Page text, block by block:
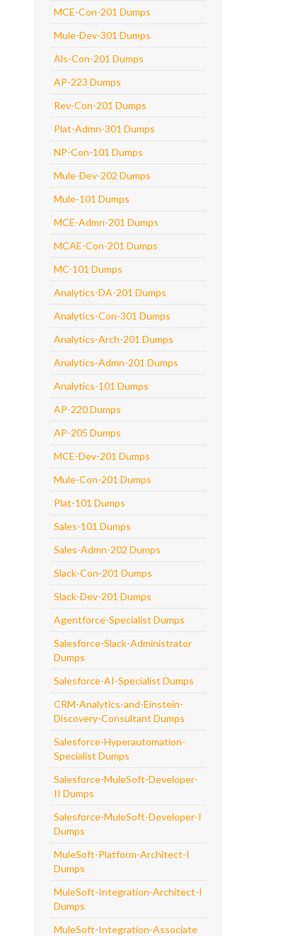
MCE-Con-201 Dumps
Mule-Dev-301 Dumps
Als-Con-201 Dumps
AP-223 Dumps
Rev-Con-201 Dumps
Plat-Admn-301 Dumps
NP-Con-101 Dumps
Mule-Dev-202 Dumps
Mule-101 Dumps
MCE-Admn-201 Dumps
MCAE-Con-201 Dumps
MC-101 Dumps
Analytics-DA-201 Dumps
Analytics-Con-301 Dumps
Analytics-Arch-201 Dumps
Analytics-Admn-201 Dumps
Analytics-101 Dumps
AP-220 Dumps
AP-205 Dumps
MCE-Dev-201 Dumps
Mule-Con-201 Dumps
Plat-101 Dumps
Sales-101 Dumps
Sales-Admn-202 Dumps
Slack-Con-201 Dumps
Slack-Dev-201 Dumps
Agentforce-Specialist Dumps
Salesforce-Slack-Administrator
Dumps
Salesforce-AI-Specialist Dumps
CRM-Analytics-and-Einstein-
Discovery-Consultant Dumps
Salesforce-Hyperautomation-
Specialist Dumps
Salesforce-MuleSoft-Developer-
II Dumps
Salesforce-MuleSoft-Developer-I
Dumps
MuleSoft-Platform-Architect-I
Dumps
MuleSoft-Integration-Architect-I
Dumps
MuleSoft-Integration-Associate